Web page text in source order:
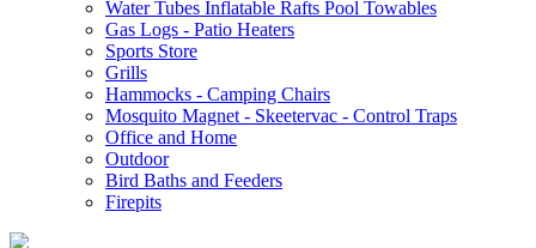
Water Tubes Inflatable Rafts Pool Towables
Gas Logs - Patio Heaters
Sports Store
Grills
Hammocks - Camping Chairs
Mosquito Magnet - Skeetervac - Control Traps
Office and Home
Outdoor
Bird Baths and Feeders
Firepits